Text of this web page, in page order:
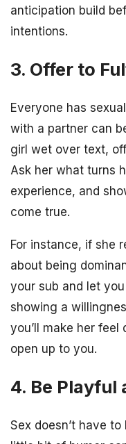
anticipation build
intentions.
3. Offer to
Everyone has
with a partner can
girl wet over text,
Ask her what turns
experience, and
come true.
For instance, if she
about being
your sub and let
showing a
you’ll make her
open up to you.
4. Be Playful
Sex doesn’t have